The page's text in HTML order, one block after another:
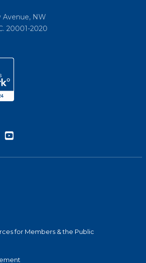
Avenue, NW
20001-2020
Twitter
for Members & the Public